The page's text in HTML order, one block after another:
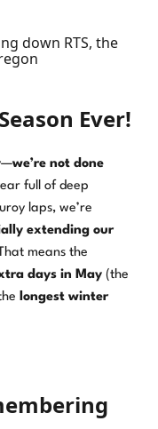
Ever!
we’re not done
full of deep
laps, we’re
extending our
means the
days in May(the
longest winter